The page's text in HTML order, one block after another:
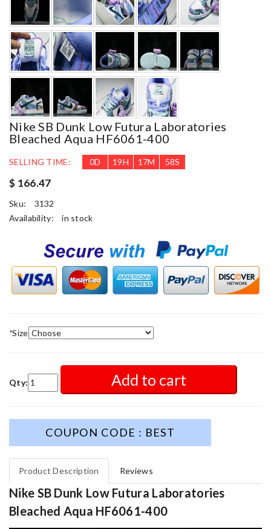
Nike SB Dunk Low Futura Laboratories
Bleached Aqua HF6061-400
SELLING TIME: 0D 19H 17M 55S
$ 166.47
Sku:
3132
Availability:
in stock
*Size
Qty: Add to cart
COUPON CODE : BEST
Product Description Reviews
Nike SB Dunk Low Futura Laboratories
Bleached Aqua HF6061-400